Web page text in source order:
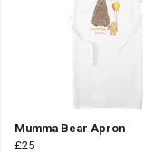
Mumma Bear Apron
£25